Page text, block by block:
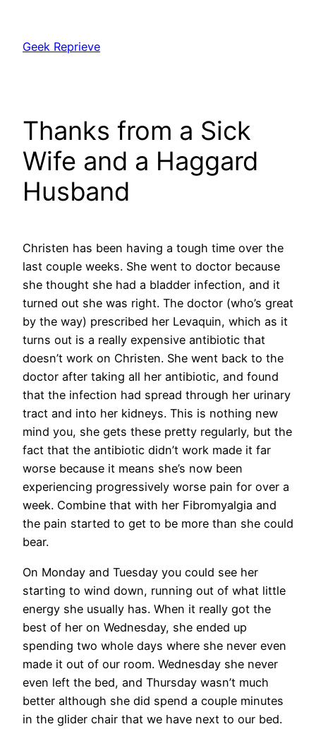
content
Geek Reprieve
Thanks from a Sick
Wife and a Haggard
Husband
Christen has been having a tough time over the
last couple weeks. She went to doctor because
she thought she had a bladder infection, and it
turned out she was right. The doctor (who’s great
by the way) prescribed her Levaquin, which as it
turns out is a really expensive antibiotic that
doesn’t work on Christen. She went back to the
doctor after taking all her antibiotic, and found
that the infection had spread through her urinary
tract and into her kidneys. This is nothing new
mind you, she gets these pretty regularly, but the
fact that the antibiotic didn’t work made it far
worse because it means she’s now been
experiencing progressively worse pain for over a
week. Combine that with her Fibromyalgia and
the pain started to get to be more than she could
bear.
On Monday and Tuesday you could see her
starting to wind down, running out of what little
energy she usually has. When it really got the
best of her on Wednesday, she ended up
spending two whole days where she never even
made it out of our room. Wednesday she never
even left the bed, and Thursday wasn’t much
better although she did spend a couple minutes
in the glider chair that we have next to our bed.